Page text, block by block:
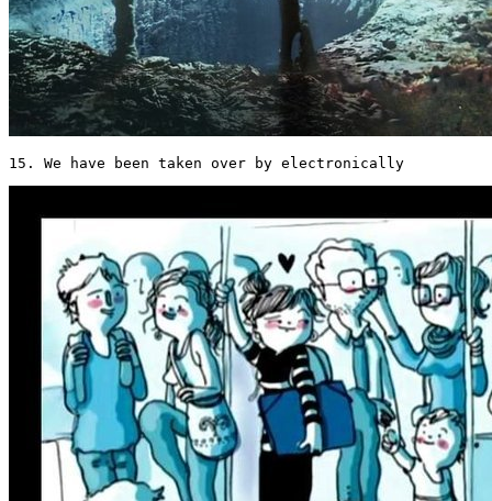
15. We have been taken over by electronically